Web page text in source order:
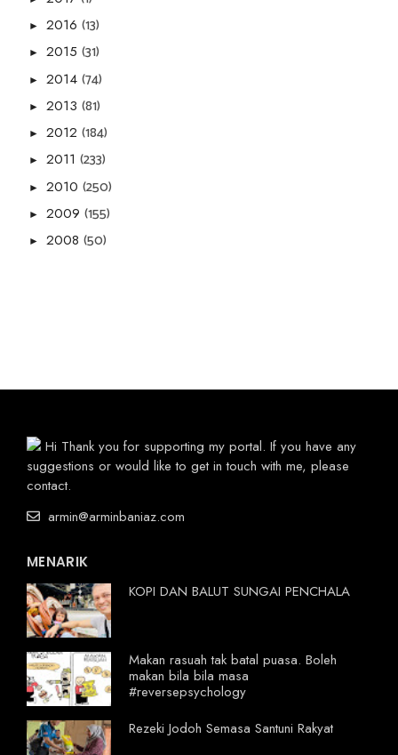
► 2016 (13)
► 2015 (31)
► 2014 (74)
► 2013 (81)
► 2012 (184)
► 2011 (233)
► 2010 (250)
► 2009 (155)
► 2008 (50)
Hi Thank you for supporting my portal. If you have any
suggestions or would like to get in touch with me, please
contact.
armin@arminbaniaz.com
MENARIK
KOPI DAN BALUT SUNGAI PENCHALA
Makan rasuah tak batal puasa. Boleh
makan bila bila masa
#reversepsychology
Rezeki Jodoh Semasa Santuni Rakyat